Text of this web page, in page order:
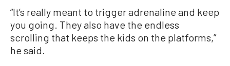
“It’s really meant to trigger adrenaline and keep
you going. They also have the endless
scrolling that keeps the kids on the platforms,”
he said.